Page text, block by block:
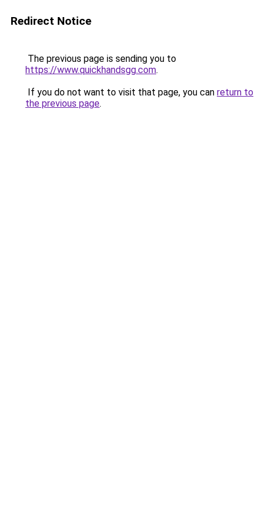
Redirect Notice
The previous page is sending you to
https://www.quickhandsgg.com.
If you do not want to visit that page, you can return to
the previous page.